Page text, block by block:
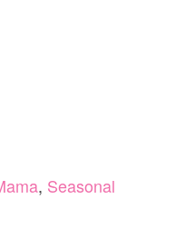
, Seasonal